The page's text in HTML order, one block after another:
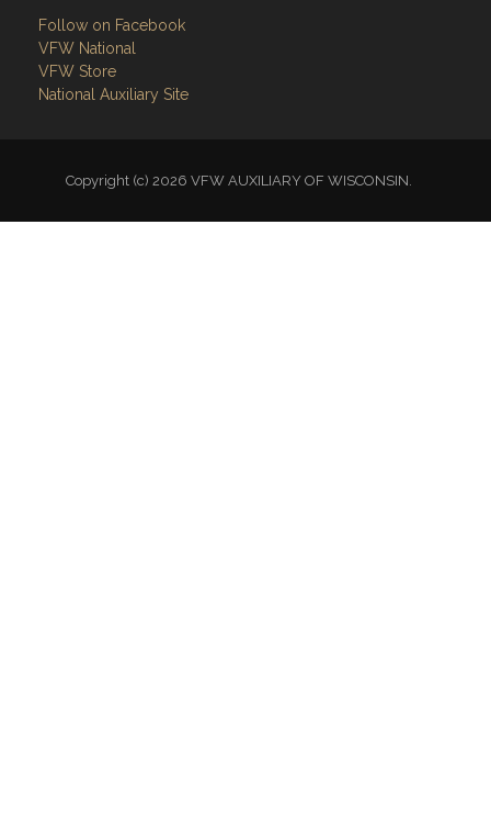
Follow on Facebook
VFW National
VFW Store
National Auxiliary Site
Copyright (c) 2026 VFW AUXILIARY OF WISCONSIN.